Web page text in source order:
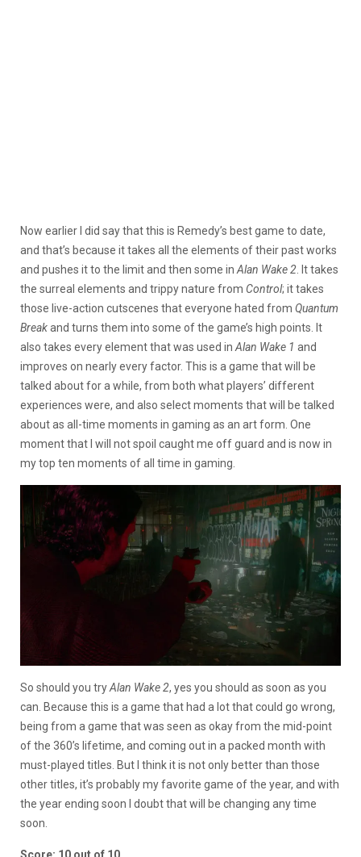
Now earlier I did say that this is Remedy’s best game to date,
and that’s because it takes all the elements of their past works
and pushes it to the limit and then some in Alan Wake 2 . It takes
the surreal elements and trippy nature from Control; it takes
those live-action cutscenes that everyone hated from Quantum
Breakand turns them into some of the game’s high points. It
also takes every element that was used in Alan Wake 1 and
improves on nearly every factor. This is a game that will be
talked about for a while, from both what players’ different
experiences were, and also select moments that will be talked
about as all-time moments in gaming as an art form. One
moment that I will not spoil caught me off guard and is now in
my top ten moments of all time in gaming.
So should you tryAlan Wake 2, yes you should as soon as you
can. Because this is a game that had a lot that could go wrong,
being from a game that was seen as okay from the mid-point
of the 360’s lifetime, and coming out in a packed month with
must-played titles. But I think it is not only better than those
other titles, it’s probably my favorite game of the year, and with
the year ending soon I doubt that will be changing any time
soon.